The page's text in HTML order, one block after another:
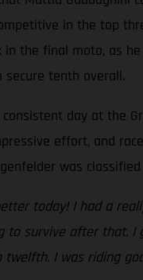
in the top
in the final moto, as
secure tenth overall.
day at the
effort, and
was
today! I had a
to survive after that.
twelfth. I was riding